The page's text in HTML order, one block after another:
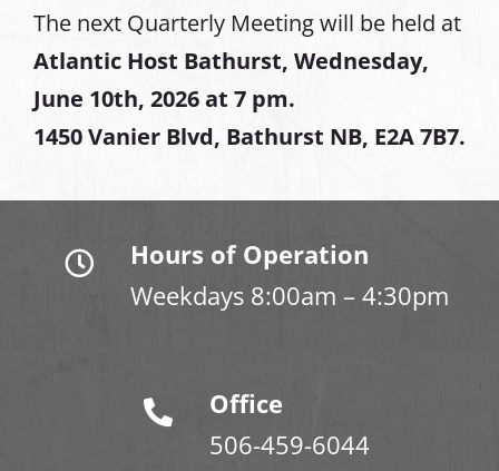
The next Quarterly Meeting will be held at
Atlantic Host Bathurst, Wednesday,
June 10th, 2026 at 7 pm.
1450 Vanier Blvd, Bathurst NB, E2A 7B7.
Hours of Operation
Weekdays 8:00am – 4:30pm
Office
506-459-6044